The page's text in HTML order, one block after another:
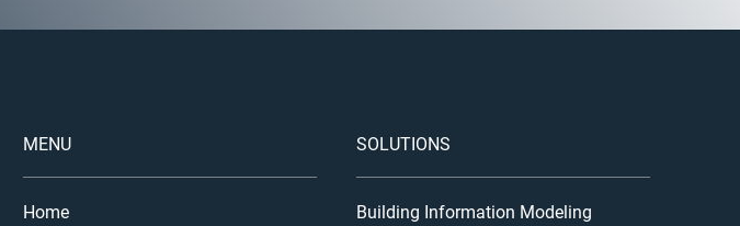
MENU
Home
SOLUTIONS
Building Information Modeling